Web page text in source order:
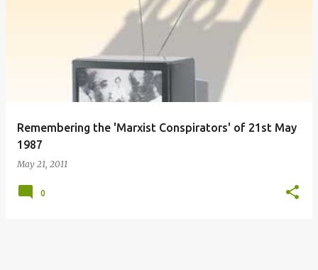
Remembering the 'Marxist Conspirators' of 21st May
1987
May 21, 2011
0